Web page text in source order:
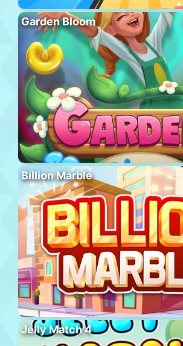
Garden Bloom
Billion Marble
Jelly Match 4